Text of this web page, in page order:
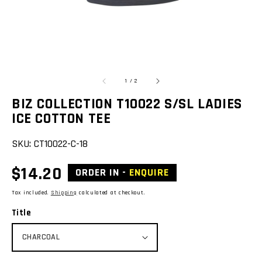
1 /of2
BIZ COLLECTION T10022 S/SL LADIES
ICE COTTON TEE
SKU: CT10022-C-18
Regular
price
$14.20 ORDER IN - ENQUIRE
Tax included. Shipping calculated at checkout.
Title